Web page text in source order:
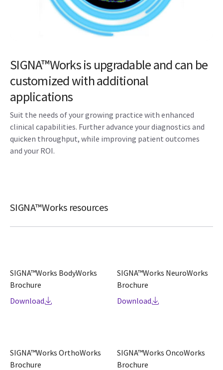
SIGNA™Works is upgradable and can be
customized with additional
applications
Suit the needs of your growing practice with enhanced
clinical capabilities. Further advance your diagnostics and
quicken throughput, while improving patient outcomes
and your ROI.
SIGNA™Works resources
SIGNA™Works BodyWorks
Brochure
Download
SIGNA™Works NeuroWorks
Brochure
Download
SIGNA™Works OrthoWorks
Brochure
SIGNA™Works OncoWorks
Brochure